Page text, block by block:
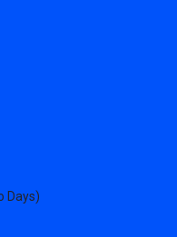
Days)